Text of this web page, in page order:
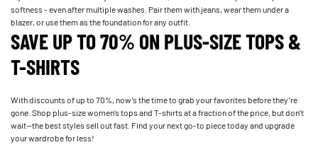
softness - even after multiple washes. Pair them with jeans, wear them under a
blazer, or use them as the foundation for any outfit.
SAVE UP TO 70% ON PLUS-SIZE TOPS &
T-SHIRTS
With discounts of up to 70%, now’s the time to grab your favorites before they’re
gone. Shop plus-size women’s tops and T-shirts at a fraction of the price, but don’t
wait—the best styles sell out fast. Find your next go-to piece today and upgrade
your wardrobe for less!